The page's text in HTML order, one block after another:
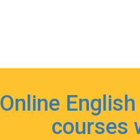
Online
courses